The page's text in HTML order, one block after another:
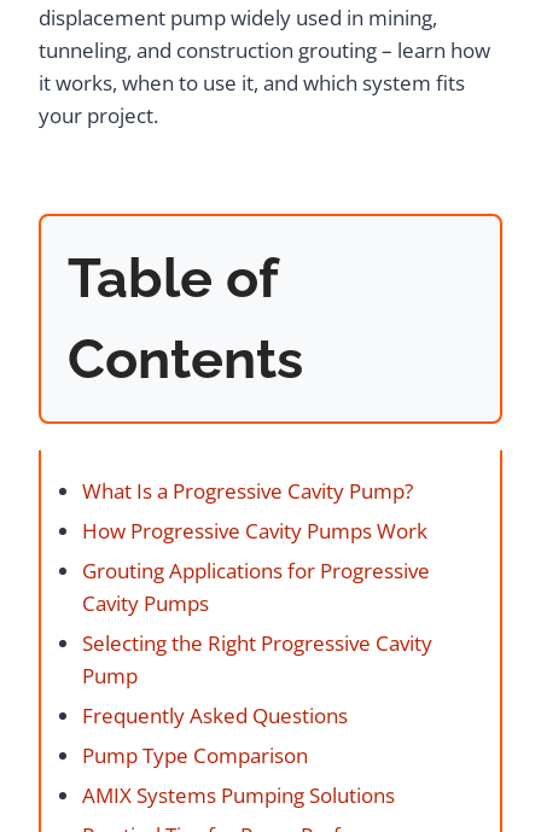
displacement pump widely used in mining,
tunneling, and construction grouting – learn how
it works, when to use it, and which system fits
your project.
Table of
Contents
What Is a Progressive Cavity Pump?
How Progressive Cavity Pumps Work
Grouting Applications for Progressive
Cavity Pumps
Selecting the Right Progressive Cavity
Pump
Frequently Asked Questions
Pump Type Comparison
AMIX Systems Pumping Solutions